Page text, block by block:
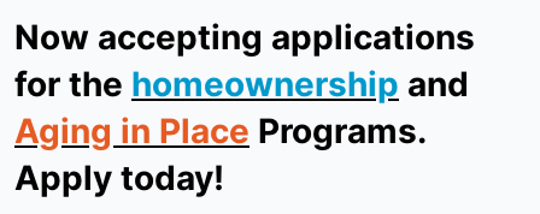
ReStore Donate
Now accepting applications
for the homeownership and
Aging in Place Programs.
Apply today!